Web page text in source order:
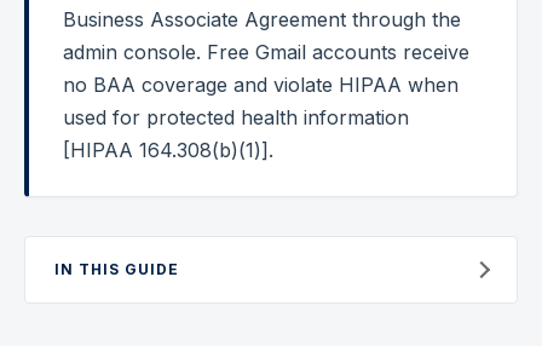
Federal GRC Engineering
SOC 2
AI Governance
Cybersecurity
GRC Engineering
Business Associate Agreement through the
admin console. Free Gmail accounts receive
no BAA coverage and violate HIPAA when
used for protected health information
[HIPAA 164.308(b)(1)].
IN THIS GUIDE